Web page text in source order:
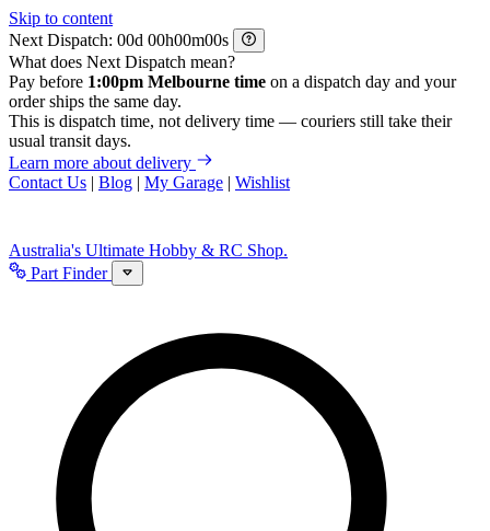
Skip to content
Next Dispatch:
d h m
s
What does Next Dispatch mean?
Pay before 1:00pm Melbourne time on a dispatch day and your
order ships the same day.
This is dispatch time, not delivery time — couriers still take their
usual transit days.
Learn more about delivery
Contact Us | Blog | My Garage | Wishlist
Australia's Ultimate Hobby & RC Shop.
Part Finder